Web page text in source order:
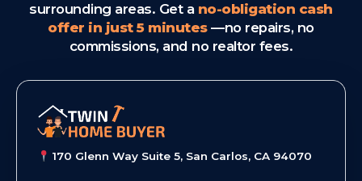
surrounding areas. Get a no-obligation cash
offer in just 5 minutes—no repairs, no
commissions, and no realtor fees.
170 Glenn Way Suite 5, San Carlos, CA 94070